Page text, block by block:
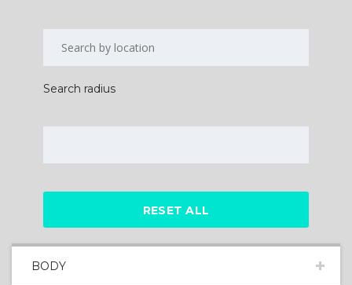
Search radius
RESET ALL
BODY